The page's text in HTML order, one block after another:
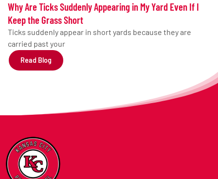
Why Are Ticks Suddenly Appearing in My Yard Even If I
Keep the Grass Short
Ticks suddenly appear in short yards because they are
carried past your
Read Blog